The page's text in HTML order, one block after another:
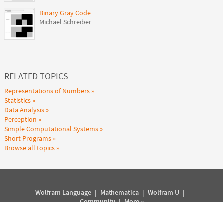
Binary Gray Code
Michael Schreiber
RELATED TOPICS
Representations of Numbers
Statistics
Data Analysis
Perception
Simple Computational Systems
Short Programs
Browse all topics
Wolfram Language| Mathematica| Wolfram U |